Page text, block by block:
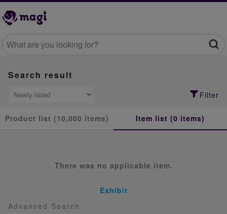
Advanced Search
Search result
Filter
Product list (10,000 items) Item list (0 items)
There was no applicable item.
Exhibit